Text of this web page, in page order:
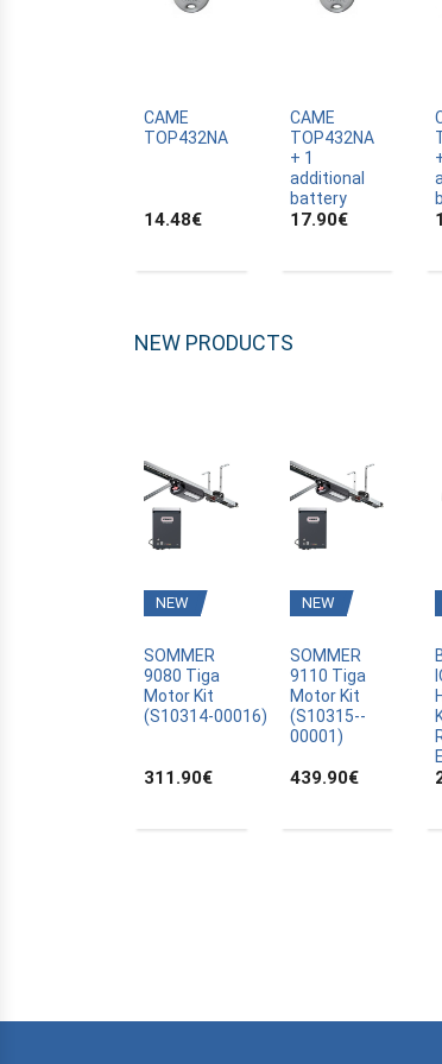
ALLTRONIK
APRIMATIC
ASTRELL
BANDY
BERNER
BESIDE
BFT
BOSCH
BRAVO
CAME
CANAL PLUS CANALSAT
CAME
TOP432NA
14.48€
CAME
TOP432NA
+ 1
additional
battery
17.90€
NEW PRODUCTS
NEW
SOMMER
9080 Tiga
Motor Kit
(S10314­-00016)
311.90€
NEW
SOMMER
9110 Tiga
Motor Kit
(S10315-­
00001)
439.90€